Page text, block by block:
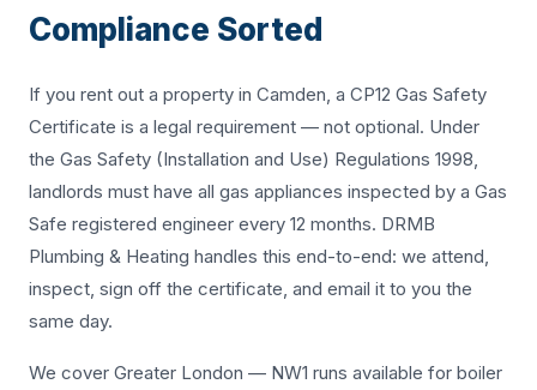
Compliance Sorted
If you rent out a property in Camden, a CP12 Gas Safety
Certificate is a legal requirement — not optional. Under
the Gas Safety (Installation and Use) Regulations 1998,
landlords must have all gas appliances inspected by a Gas
Safe registered engineer every 12 months. DRMB
Plumbing & Heating handles this end-to-end: we attend,
inspect, sign off the certificate, and email it to you the
same day.
We cover Greater London — NW1 runs available for boiler